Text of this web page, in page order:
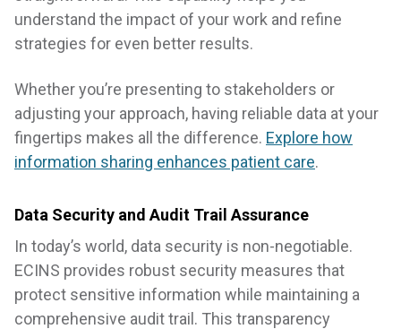
understand the impact of your work and refine
strategies for even better results.
Whether you’re presenting to stakeholders or
adjusting your approach, having reliable data at your
fingertips makes all the difference. Explore how
information sharing enhances patient care.
Data Security and Audit Trail Assurance
In today’s world, data security is non-negotiable.
ECINS provides robust security measures that
protect sensitive information while maintaining a
comprehensive audit trail. This transparency